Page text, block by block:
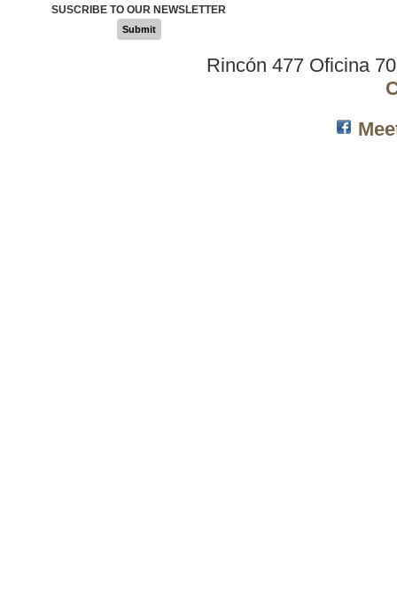
SUSCRIBE TO OUR NEWSLETTER
Submit
Rincón 477 Oficina